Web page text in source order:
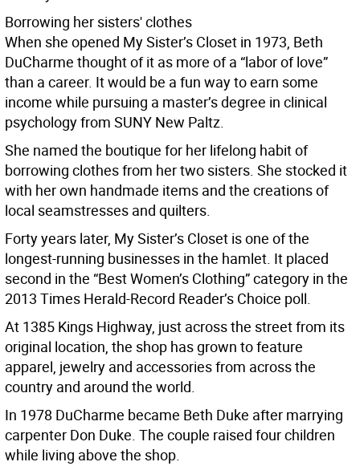
Borrowing her sisters' clothes
When she opened My Sister’s Closet in 1973, Beth
DuCharme thought of it as more of a “labor of love”
than a career. It would be a fun way to earn some
income while pursuing a master’s degree in clinical
psychology from SUNY New Paltz.
She named the boutique for her lifelong habit of
borrowing clothes from her two sisters. She stocked it
with her own handmade items and the creations of
local seamstresses and quilters.
Forty years later, My Sister’s Closet is one of the
longest-running businesses in the hamlet. It placed
second in the “Best Women’s Clothing” category in the
2013 Times Herald-Record Reader’s Choice poll.
At 1385 Kings Highway, just across the street from its
original location, the shop has grown to feature
apparel, jewelry and accessories from across the
country and around the world.
In 1978 DuCharme became Beth Duke after marrying
carpenter Don Duke. The couple raised four children
while living above the shop.